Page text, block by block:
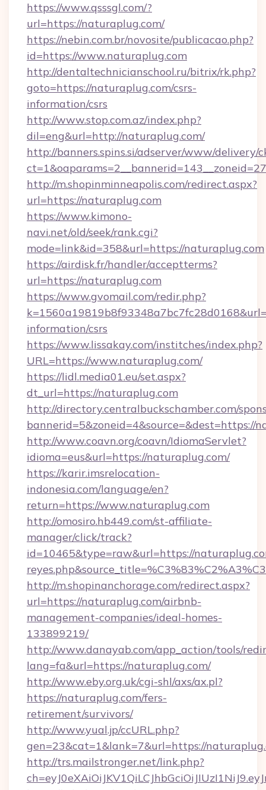
https://www.qsssgl.com/?
url=https://naturaplug.com/
https://nebin.com.br/novosite/publicacao.php?
id=https://www.naturaplug.com
http://dentaltechnicianschool.ru/bitrix/rk.php?
goto=https://naturaplug.com/csrs-
information/csrs
http://www.stop.com.az/index.php?
dil=eng&url=http://naturaplug.com/
http://banners.spins.si/adserver/www/delivery/
http://m.shopinminneapolis.com/redirect.aspx?
url=https://naturaplug.com
https://www.kimono-
navi.net/old/seek/rank.cgi?
mode=link&id=358&url=https://naturaplug.com
https://airdisk.fr/handler/acceptterms?
url=https://naturaplug.com
https://www.gvomail.com/redir.php?
information/csrs
https://www.lissakay.com/institches/index.php?
URL=https://www.naturaplug.com/
https://lidl.media01.eu/set.aspx?
dt_url=https://naturaplug.com
http://directory.centralbuckschamber.com/
bannerid=5&zoneid=4&source=&dest=https://
http://www.coavn.org/coavn/IdiomaServlet?
idioma=eus&url=https://naturaplug.com/
https://karir.imsrelocation-
indonesia.com/language/en?
return=https://www.naturaplug.com
http://omosiro.hb449.com/st-affiliate-
manager/click/track?
id=10465&type=raw&url=https://
http://m.shopinanchorage.com/redirect.aspx?
url=https://naturaplug.com/airbnb-
management-companies/ideal-homes-
133899219/
http://www.danayab.com/app_action/tools/
lang=fa&url=https://naturaplug.com/
http://www.eby.org.uk/cgi-shl/axs/ax.pl?
https://naturaplug.com/fers-
retirement/survivors/
http://www.yual.jp/ccURL.php?
gen=23&cat=1&lank=7&url=https://
http://trs.mailstronger.net/link.php?